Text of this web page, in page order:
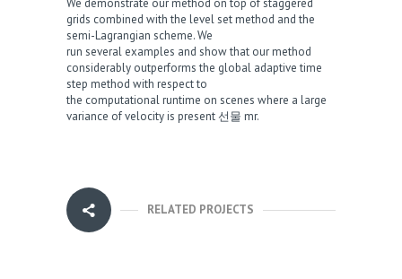
grids combined with the level set method and the
semi-Lagrangian scheme. We
run several examples and show that our method
considerably outperforms the global adaptive time
step method with respect to
the computational runtime on scenes where a large
variance of velocity is present 선물 mr.
RELATED PROJECTS